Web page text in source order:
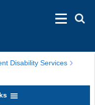
Disability Services